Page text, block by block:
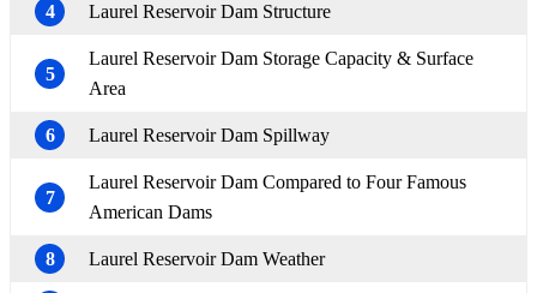
4 Laurel Reservoir Dam Structure
5
Laurel Reservoir Dam Storage Capacity & Surface
Area
6 Laurel Reservoir Dam Spillway
7
Laurel Reservoir Dam Compared to Four Famous
American Dams
8 Laurel Reservoir Dam Weather